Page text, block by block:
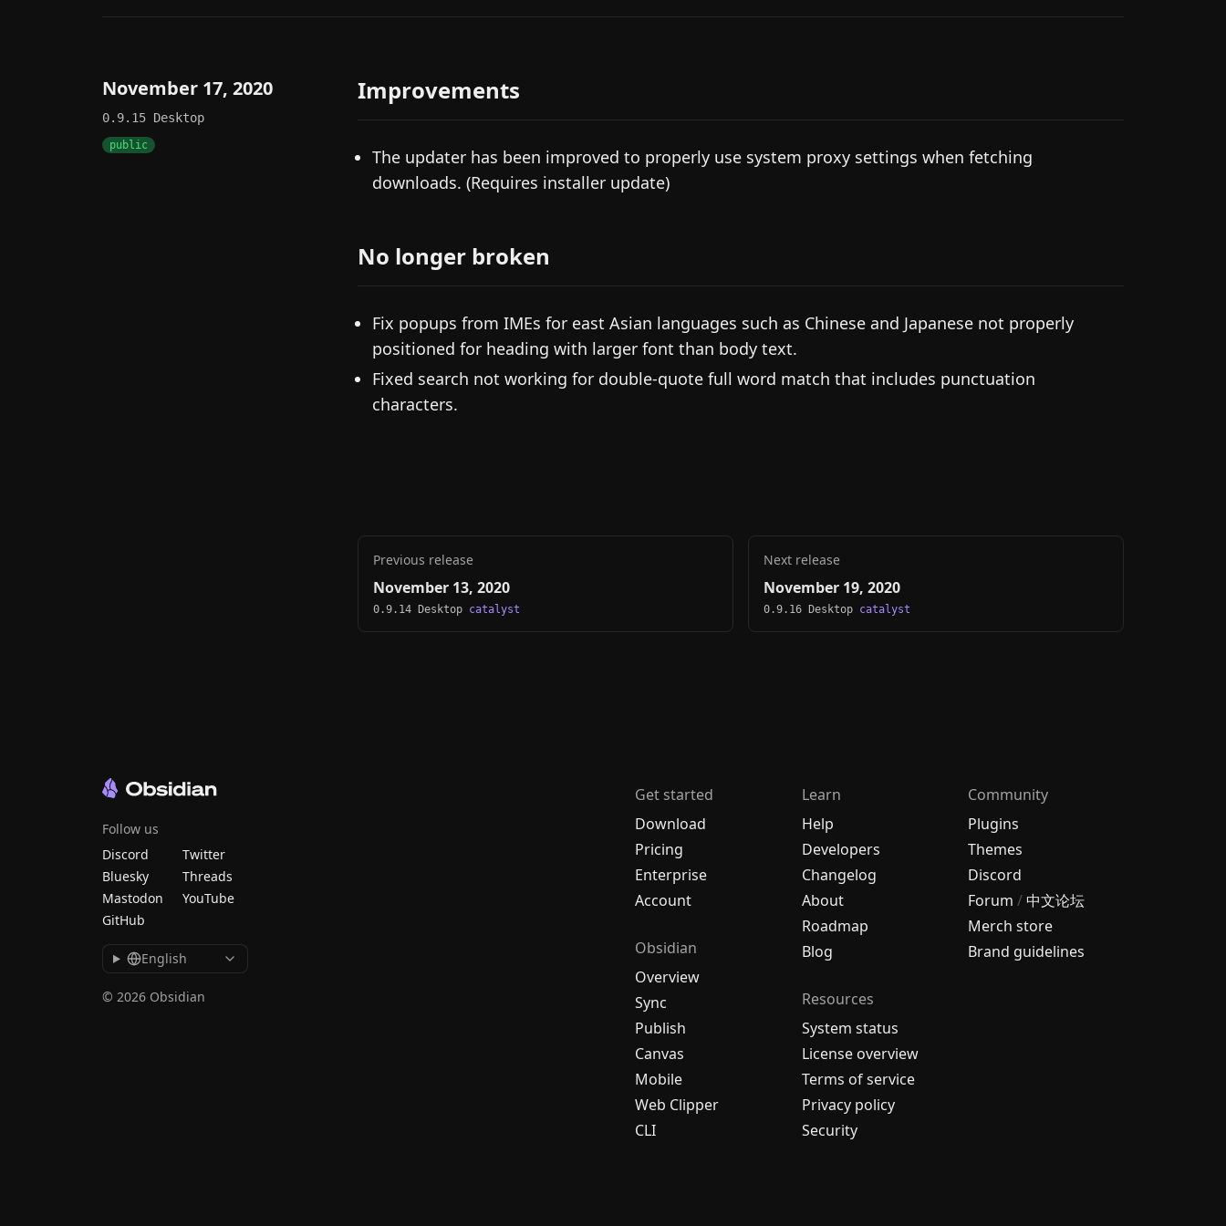
November 17, 2020
0.9.15 Desktop
public
Improvements
The updater has been improved to properly use system proxy settings when fetching
downloads. (Requires installer update)
No longer broken
Fix popups from IMEs for east Asian languages such as Chinese and Japanese not properly
positioned for heading with larger font than body text.
Fixed search not working for double-quote full word match that includes punctuation
characters.
Previous release
November 13, 2020
0.9.14 Desktop catalyst
Next release
November 19, 2020
0.9.16 Desktop catalyst
Get started
Download
Pricing
Enterprise
Account
Obsidian
Overview
Sync
Publish
Canvas
Mobile
Web Clipper
CLI
Learn
Help
Developers
Changelog
About
Roadmap
Blog
Resources
System status
License overview
Terms of service
Privacy policy
Security
Community
Plugins
Themes
Discord
Forum /中文论坛
Merch store
Brand guidelines
Follow us
Discord
Twitter
Bluesky
Threads
Mastodon
YouTube
GitHub
English
© 2026 Obsidian